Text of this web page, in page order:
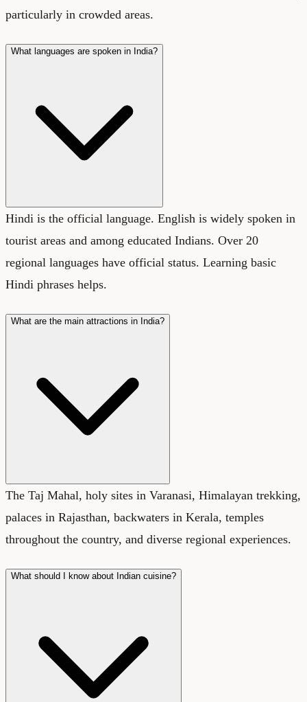
particularly in crowded areas.
What languages are spoken in India?
Hindi is the official language. English is widely spoken in
tourist areas and among educated Indians. Over 20
regional languages have official status. Learning basic
Hindi phrases helps.
What are the main attractions in India?
The Taj Mahal, holy sites in Varanasi, Himalayan trekking,
palaces in Rajasthan, backwaters in Kerala, temples
throughout the country, and diverse regional experiences.
What should I know about Indian cuisine?